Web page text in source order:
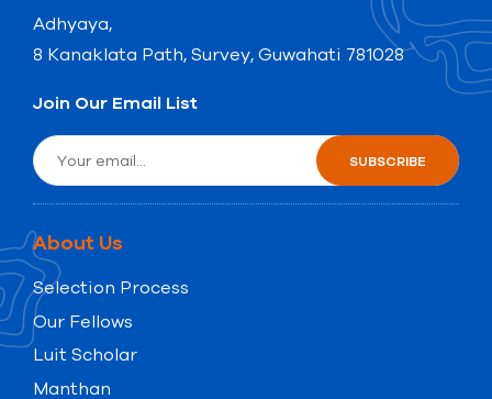
Adhyaya,
8 Kanaklata Path, Survey, Guwahati 781028
Join Our Email List
About Us
Selection Process
Our Fellows
Luit Scholar
Manthan